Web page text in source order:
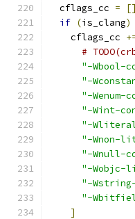
  cflags_cc
=
[]
if (is_clang)
    cflags_cc
#
"-Wbool-
"-
"-Wenum-
"-Wint-
"-
"-Wnon-
"-Wnull-
"-Wobjc-
"-
"-
]